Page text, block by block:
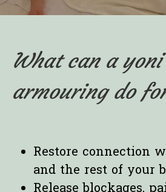
What can a
armouring do
Restore connection
and the rest of your